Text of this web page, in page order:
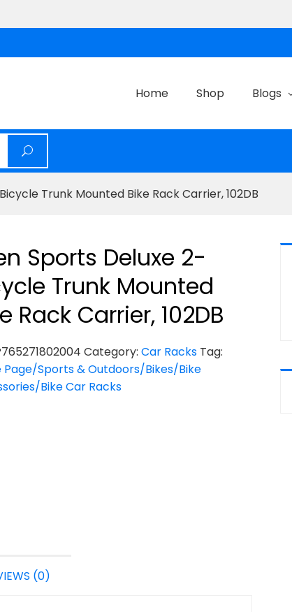
Home Shop Blogs
Trunk Mounted Bike Rack Carrier, 102DB
Sports Deluxe 2-
Trunk Mounted
Rack Carrier, 102DB
Category: Car Racks Tag:
Page/Sports & Outdoors/Bikes/Bike
Bike Car Racks
(0)